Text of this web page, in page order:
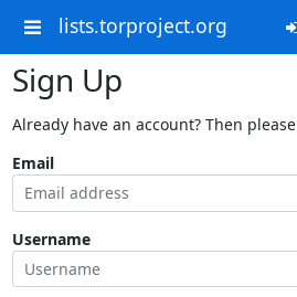
lists.torproject.org
Sign Up
Already have an account? Then please
Email
Username